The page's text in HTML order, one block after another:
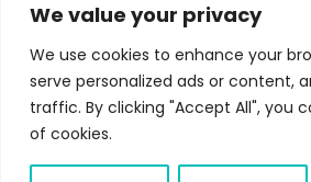
We value your privacy
We use cookies to enhance your
serve personalized ads or content,
traffic. By clicking "Accept All", you
of cookies.
welcomes you, and we hope
service.
About Us Contact Us
Affiliate Disclaimer